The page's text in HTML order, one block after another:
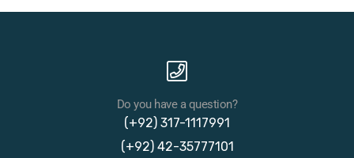
Do you have a question?
(+92) 317-1117991
(+92) 42-35777101